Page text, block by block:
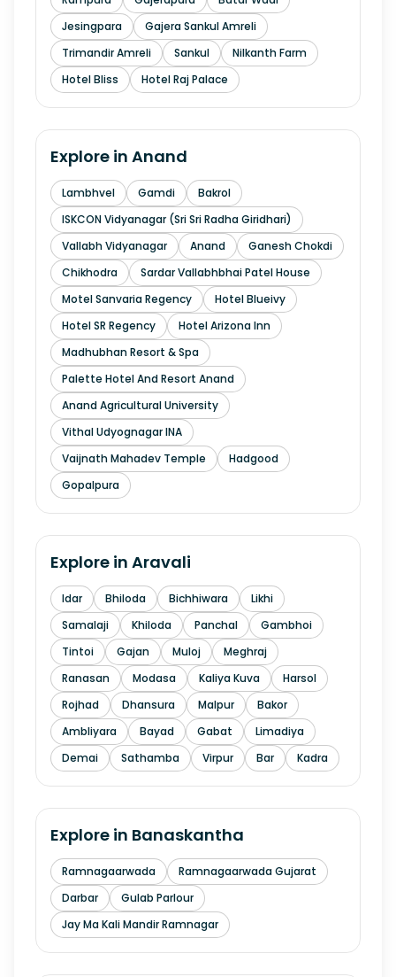
Jesingpara
Gajera Sankul Amreli
Trimandir Amreli
Sankul
Nilkanth Farm
Hotel Bliss
Hotel Raj Palace
Explore in Anand
Lambhvel Gamdi
Bakrol
ISKCON Vidyanagar (Sri Sri Radha Giridhari)
Vallabh Vidyanagar
Anand
Ganesh Chokdi
Chikhodra
Sardar Vallabhbhai Patel House
Motel Sanvaria Regency
Hotel Blueivy
Hotel SR Regency
Hotel Arizona Inn
Madhubhan Resort & Spa
Palette Hotel And Resort Anand
Anand Agricultural University
Vithal Udyognagar INA
Vaijnath Mahadev Temple
Hadgood
Gopalpura
Explore in Aravali
Idar Bhiloda Bichhiwara
Likhi
Samalaji
Khiloda Panchal
Gambhoi
Tintoi
Gajan Muloj
Meghraj
Ranasan
Modasa Kaliya Kuva
Harsol
Rojhad
Dhansura Malpur
Bakor
Ambliyara
Bayad Gabat
Limadiya
Demai
Sathamba Virpur Bar Kadra
Explore in Banaskantha
Ramnagaarwada
Ramnagaarwada Gujarat
Darbar
Gulab Parlour
Jay Ma Kali Mandir Ramnagar